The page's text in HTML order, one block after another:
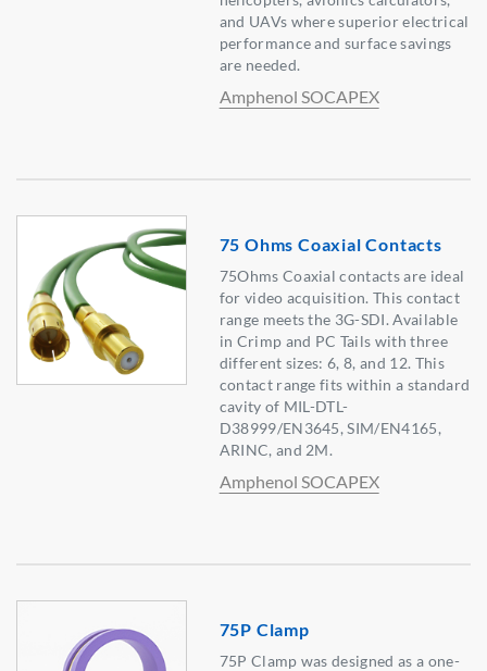
and UAVs where superior electrical
performance and surface savings
are needed.
Amphenol SOCAPEX
75 Ohms Coaxial Contacts
75Ohms Coaxial contacts are ideal
for video acquisition. This contact
range meets the 3G-SDI. Available
in Crimp and PC Tails with three
different sizes: 6, 8, and 12. This
contact range fits within a standard
cavity of MIL-DTL-
D38999/EN3645, SIM/EN4165,
ARINC, and 2M.
Amphenol SOCAPEX
75P Clamp
75P Clamp was designed as a one-